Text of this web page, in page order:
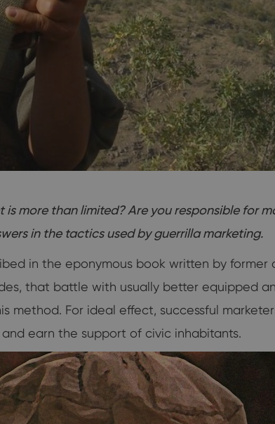
more than limited? Are you responsible for
in the tactics used by guerrilla marketing.
in the eponymous book written by
that battle with usually better equipped
method. For ideal effect, successful
earn the support of civic inhabitants.